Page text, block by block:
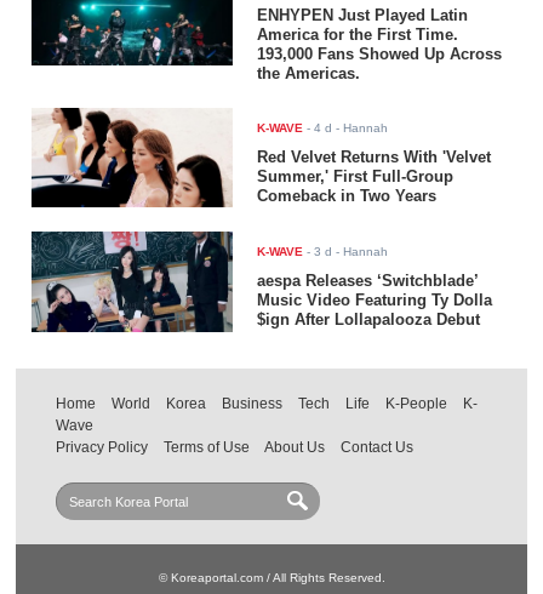
ENHYPEN Just Played Latin
America for the First Time.
193,000 Fans Showed Up Across
the Americas.
K-WAVE -4 d - Hannah
Red Velvet Returns With 'Velvet
Summer,' First Full-Group
Comeback in Two Years
K-WAVE -3 d - Hannah
aespa Releases ‘Switchblade’
Music Video Featuring Ty Dolla
$ign After Lollapalooza Debut
Home World Korea Business Tech Life K-People
K-
Wave
Privacy Policy
Terms of Use About Us Contact Us
© Koreaportal.com / All Rights Reserved.